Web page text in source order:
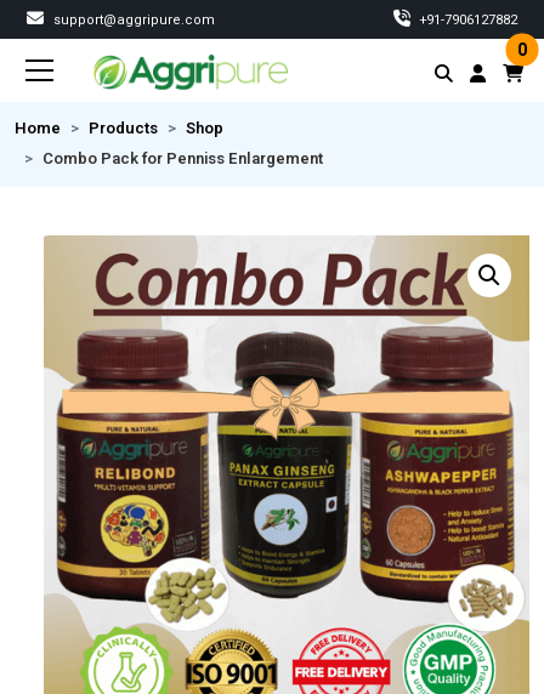
support@aggripure.com ‎+91-7906127882
0
Home Products
Shop
Combo Pack for Penniss Enlargement